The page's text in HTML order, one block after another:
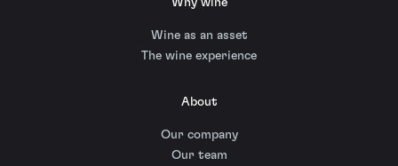
Wine as an asset
The wine experience
About
Our company
Our team